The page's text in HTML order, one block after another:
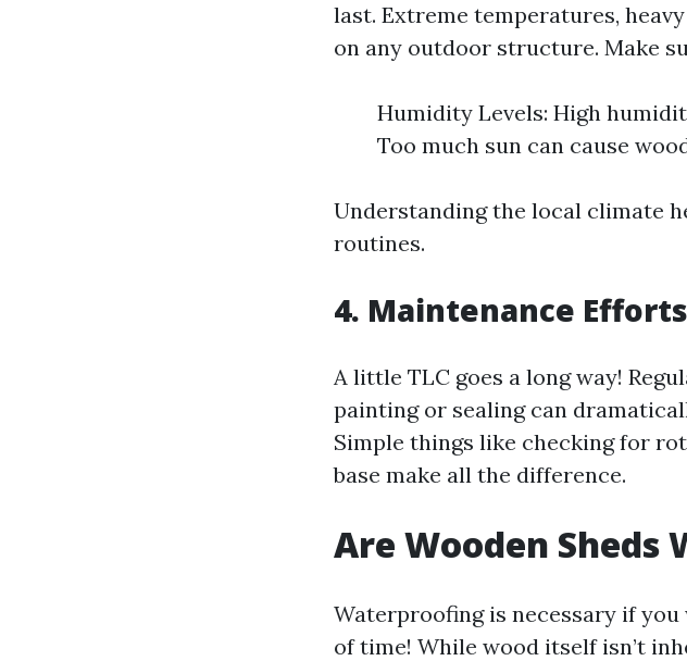
last. Extreme temperatures,
on any outdoor structure. Make
Humidity Levels: High
Too much sun can cause
Understanding the local climate
routines.
4. Maintenance Efforts
A little TLC goes a long way!
painting or sealing can
Simple things like checking for
base make all the difference.
Are Wooden Sheds
Waterproofing is necessary if
of time! While wood itself isn’t